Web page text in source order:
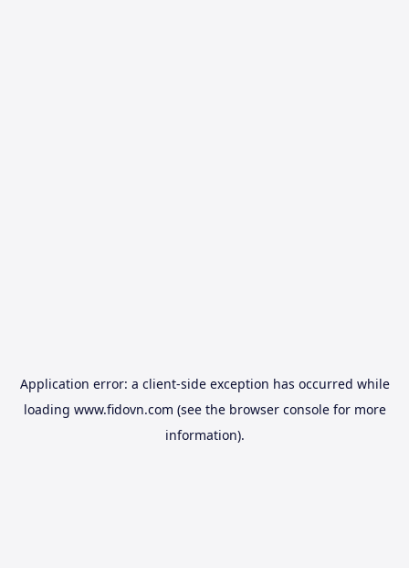
Application error: a client-side exception has occurred while
loading www.fidovn.com (see the browser consolefor more
information).